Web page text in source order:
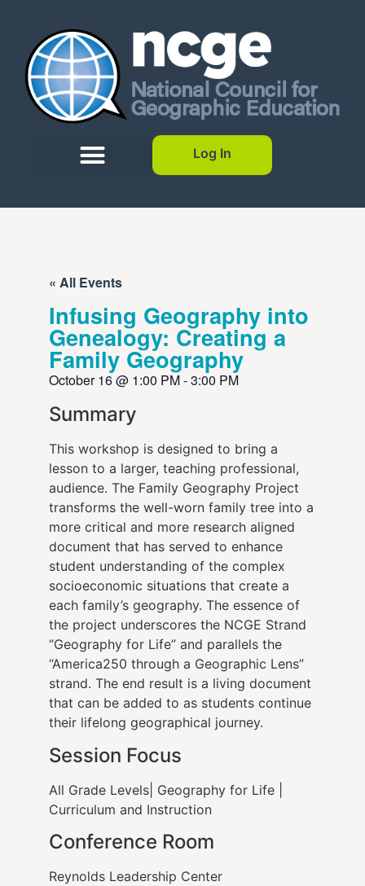
Log In
« All Events
Infusing Geography into
Genealogy: Creating a
Family Geography
October 16@ 1:00 PM-3:00 PM
Summary
This workshop is designed to bring a
lesson to a larger, teaching professional,
audience. The Family Geography Project
transforms the well-worn family tree into a
more critical and more research aligned
document that has served to enhance
student understanding of the complex
socioeconomic situations that create a
each family’s geography. The essence of
the project underscores the NCGE Strand
“Geography for Life” and parallels the
“America250 through a Geographic Lens”
strand. The end result is a living document
that can be added to as students continue
their lifelong geographical journey.
Session Focus
All Grade Levels| Geography for Life |
Curriculum and Instruction
Conference Room
Reynolds Leadership Center